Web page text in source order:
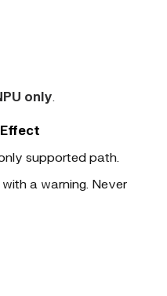
only.
Effect
supported path.
with a warning. Never